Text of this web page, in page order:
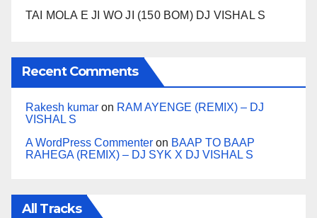
TAI MOLA E JI WO JI (150 BOM) DJ VISHAL S
Recent Comments
Rakesh kumar on RAM AYENGE (REMIX) – DJ
VISHAL S
A WordPress Commenter on BAAP TO BAAP
RAHEGA (REMIX) – DJ SYK X DJ VISHAL S
All Tracks